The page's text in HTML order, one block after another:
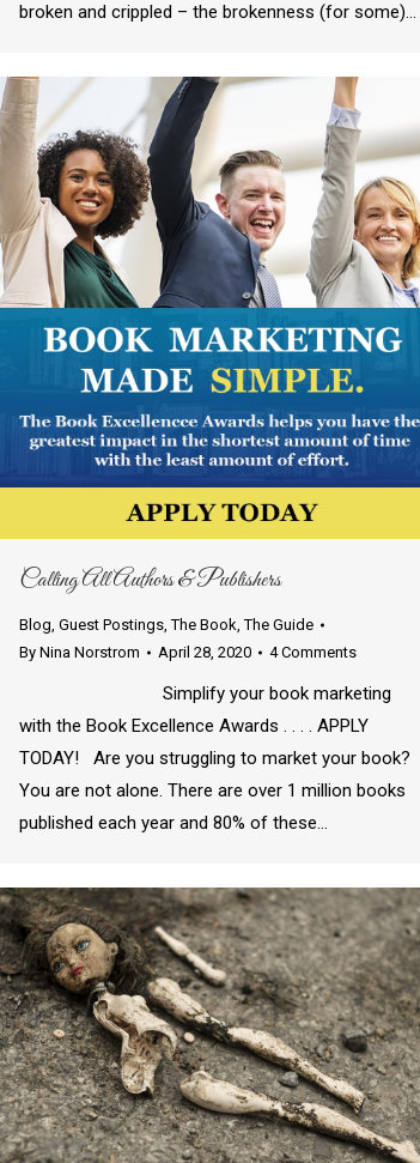
broken and crippled – the brokenness (for some)…
Calling All Authors & Publishers
Blog, Guest Postings,The Book,The Guide
By Nina Norstrom April 28, 2020 4 Comments
Simplify your book marketing
with the Book Excellence Awards . . . . APPLY
TODAY! Are you struggling to market your book?
You are not alone. There are over 1 million books
published each year and 80% of these…